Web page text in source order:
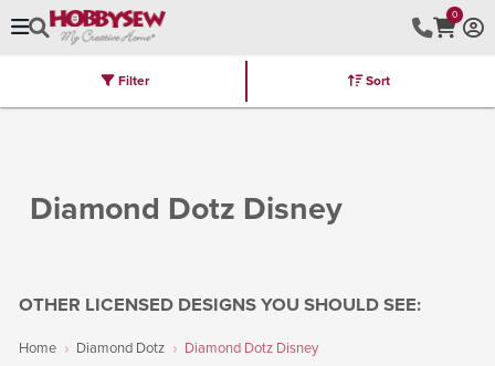
0
Brands Latest Furniture Kits
Diamond Dotz Disney
OTHER LICENSED DESIGNS YOU SHOULD SEE:
Home Diamond Dotz Diamond Dotz Disney
Filter Sort